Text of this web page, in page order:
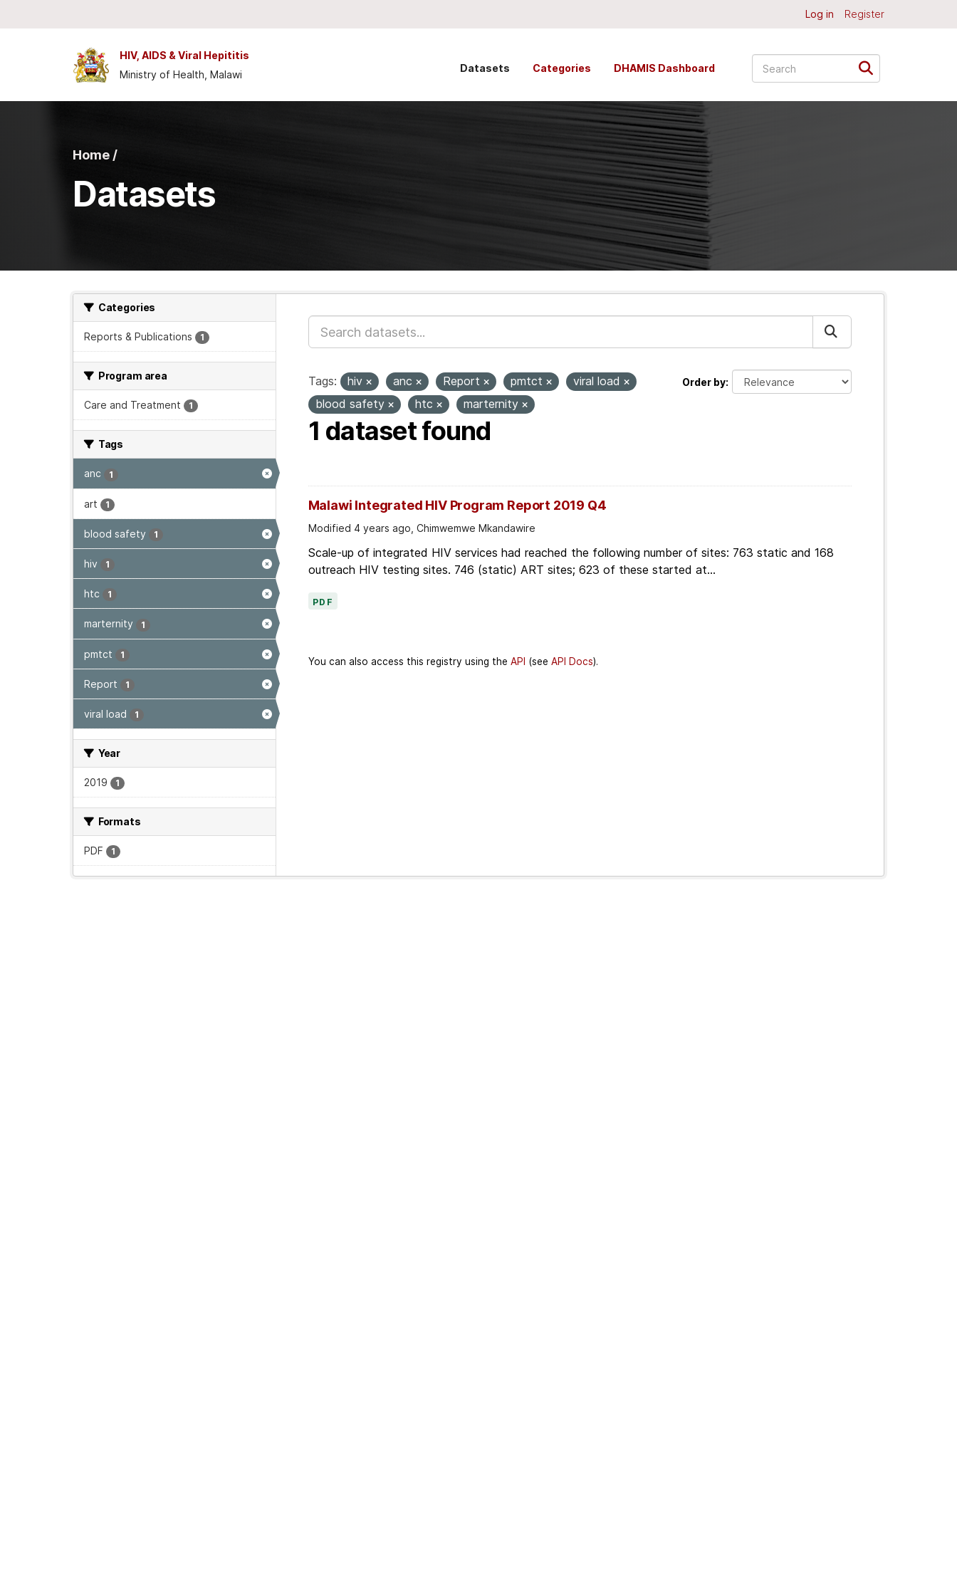
Log in Register
HIV, AIDS & Viral Hepititis
Ministry of Health, Malawi
Datasets Categories DHAMIS Dashboard
Home /
Datasets
Categories
Reports & Publications 1
Program area
Care and Treatment 1
Tags
anc 1
art 1
blood safety 1
hiv 1
htc 1
marternity 1
pmtct 1
Report 1
viral load 1
Year
2019 1
Formats
PDF 1
Order by
Tags: hiv anc Report pmtct
viral load
blood safety
htc marternity
1 dataset found
Malawi Integrated HIV Program Report 2019 Q4
Modified 4 years ago, Chimwemwe Mkandawire
Scale-up of integrated HIV services had reached the following number of sites: 763 static and 168
outreach HIV testing sites. 746 (static) ART sites; 623 of these started at...
PDF
You can also access this registry using the API (see API Docs).